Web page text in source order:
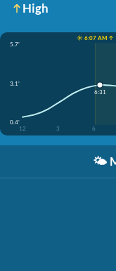
High
☀️ 6:07 AM ↑
5.7'
3.1'
0.4'
12
3 6
6:31
🌤️